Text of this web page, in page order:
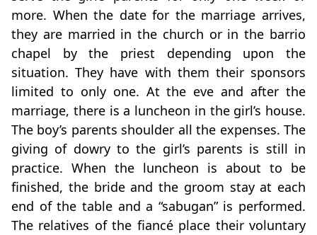
more. When the date for the marriage arrives,
they are married in the church or in the barrio
chapel by the priest depending upon the
situation. They have with them their sponsors
limited to only one. At the eve and after the
marriage, there is a luncheon in the girl’s house.
The boy’s parents shoulder all the expenses. The
giving of dowry to the girl’s parents is still in
practice. When the luncheon is about to be
finished, the bride and the groom stay at each
end of the table and a “sabugan” is performed.
The relatives of the fiancé place their voluntary